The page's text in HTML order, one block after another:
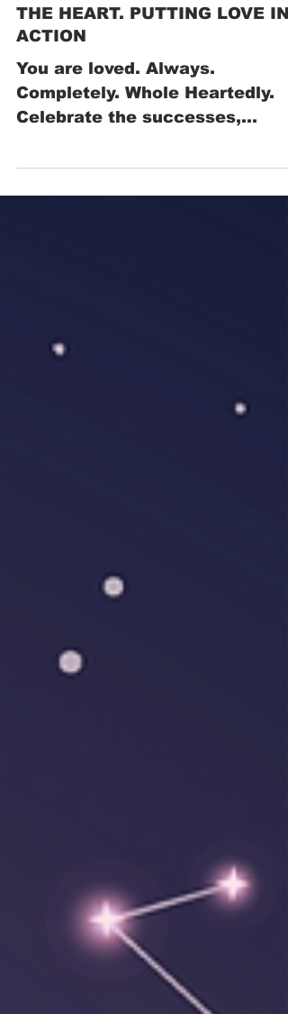
EXPLORING THE POWER OF
THE HEART. PUTTING LOVE IN
ACTION
You are loved. Always.
Completely. Whole Heartedly.
however small.